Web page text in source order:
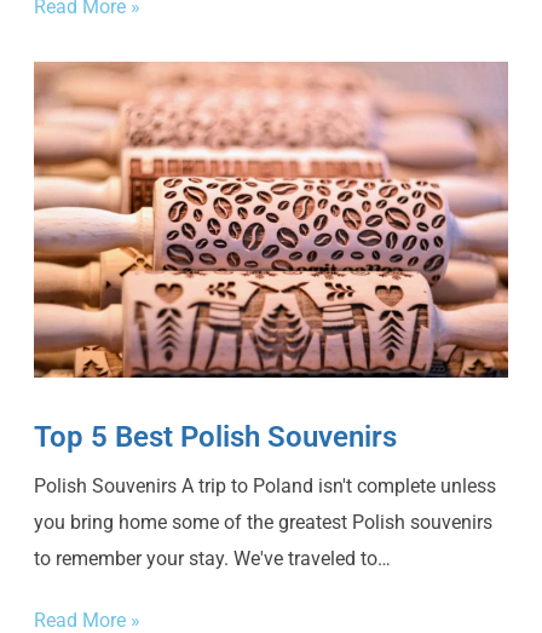
Read More »
Top 5 Best Polish Souvenirs
Polish Souvenirs A trip to Poland isn't complete unless
you bring home some of the greatest Polish souvenirs
to remember your stay. We've traveled to…
Read More »